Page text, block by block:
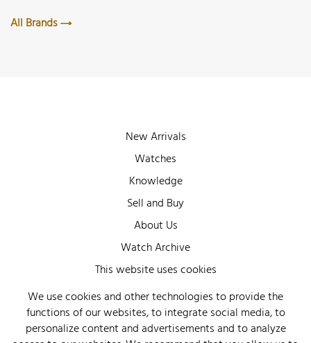
All Brands
New Arrivals
Watches
Knowledge
Sell and Buy
About Us
Watch Archive
Wall of Fame
Legal Info
Privacy
Imprint
This website uses cookies
We use cookies and other technologies to provide the
functions of our websites, to integrate social media, to
personalize content and advertisements and to analyze